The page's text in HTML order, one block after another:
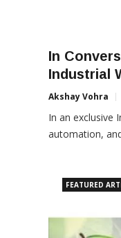
In
Industrial
Akshay Vohra
In an exclusive
automation,
FEATURED